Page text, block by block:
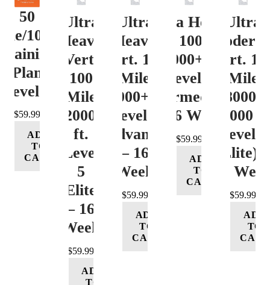
50
100K
Plan
Level 4
$59.99
ADD
TO
CART
Ultra
Heavy
Vert.
100
Mile
12000+
ft.
Level
5
(Elite)
– 16
Week
$59.99
ADD
TO
Ultra
Heavy
Vert. 100
Mile
12000+ ft.
Level 4
(Advance)
– 16
Week
$59.99
ADD
TO
CART
Ultra Heavy
Vert. 100 Mile
12000+ ft.
Level 3
(Intermediate)
– 16 Week
$59.99
ADD
TO
CART
Ultra
Vert.
Mile
8000-
12000
Level 5
(Elite) –
16
$59.99
ADD
TO
CART